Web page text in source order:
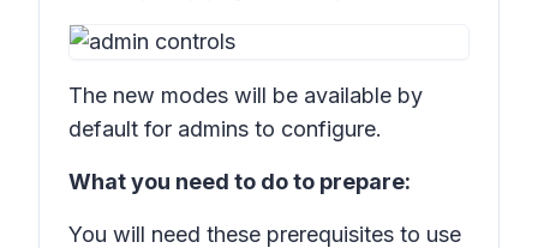
The new modes will be available by
default for admins to configure.
What you need to do to prepare:
You will need these prerequisites to use